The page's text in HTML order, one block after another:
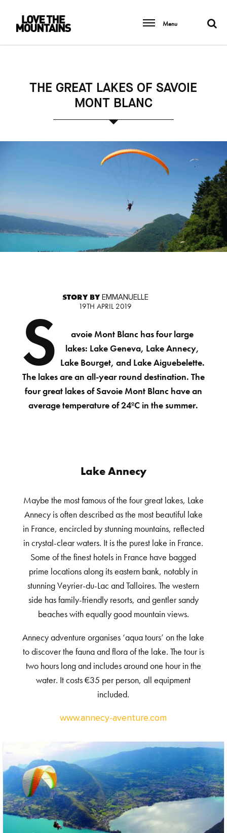
Menu
THE GREAT LAKES OF SAVOIE
MONT BLANC
STORY BY EMMANUELLE
19TH APRIL 2019
S
avoie Mont Blanc has four large
lakes: Lake Geneva, Lake Annecy,
Lake Bourget, and Lake Aiguebelette.
The lakes are an all-year round destination. The
four great lakes of Savoie Mont Blanc have an
average temperature of 24ºC in the summer.
Lake Annecy
Maybe the most famous of the four great lakes, Lake
Annecy is often described as the most beautiful lake
in France, encircled by stunning mountains, reflected
in crystal-clear waters. It is the purest lake in France.
Some of the finest hotels in France have bagged
prime locations along its eastern bank, notably in
stunning Veyrier-du-Lac and Talloires. The western
side has family-friendly resorts, and gentler sandy
beaches with equally good mountain views.
Annecy adventure organises ‘aqua tours’ on the lake
to discover the fauna and flora of the lake. The tour is
two hours long and includes around one hour in the
water. It costs €35 per person, all equipment
included.
www.annecy-aventure.com